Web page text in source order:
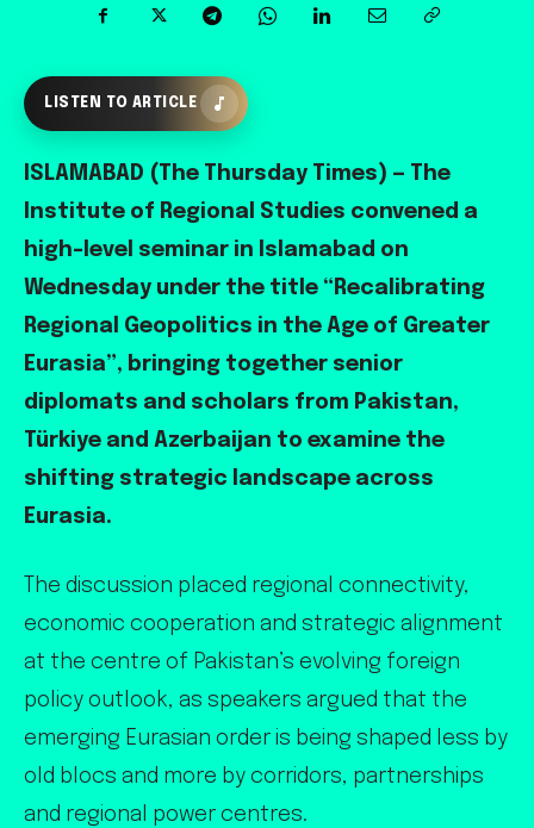
LISTEN TO ARTICLE
ISLAMABAD (The Thursday Times) — The
Institute of Regional Studies convened a
high-level seminar in Islamabad on
Wednesday under the title “Recalibrating
Regional Geopolitics in the Age of Greater
Eurasia”, bringing together senior
diplomats and scholars from Pakistan,
Türkiye and Azerbaijan to examine the
shifting strategic landscape across
Eurasia.
The discussion placed regional connectivity,
economic cooperation and strategic alignment
at the centre of Pakistan’s evolving foreign
policy outlook, as speakers argued that the
emerging Eurasian order is being shaped less by
old blocs and more by corridors, partnerships
and regional power centres.